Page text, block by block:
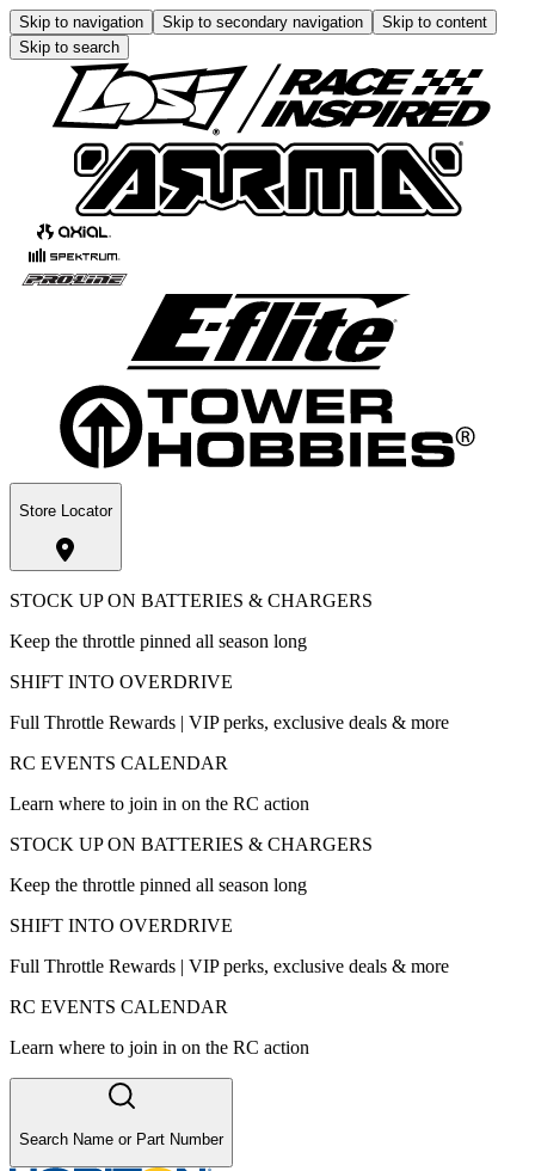
Skip to navigation Skip to secondary navigation
Skip to content
Skip to search
Store Locator
STOCK UP ON BATTERIES & CHARGERS
Keep the throttle pinned all season long
SHIFT INTO OVERDRIVE
Full Throttle Rewards | VIP perks, exclusive deals & more
RC EVENTS CALENDAR
Learn where to join in on the RC action
STOCK UP ON BATTERIES & CHARGERS
Keep the throttle pinned all season long
SHIFT INTO OVERDRIVE
Full Throttle Rewards | VIP perks, exclusive deals & more
RC EVENTS CALENDAR
Learn where to join in on the RC action
Search Name or Part Number